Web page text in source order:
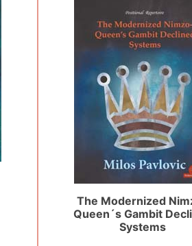
The Modernized
Queen´s Gambit
Systems